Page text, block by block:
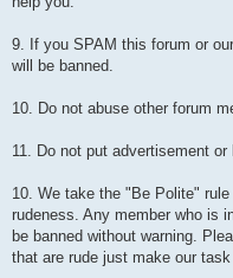
9. If you SPAM this forum or
will be banned.
10. Do not abuse other forum
11. Do not put advertisement
10. We take the "Be Polite"
rudeness. Any member who is
be banned without warning.
that are rude just make our